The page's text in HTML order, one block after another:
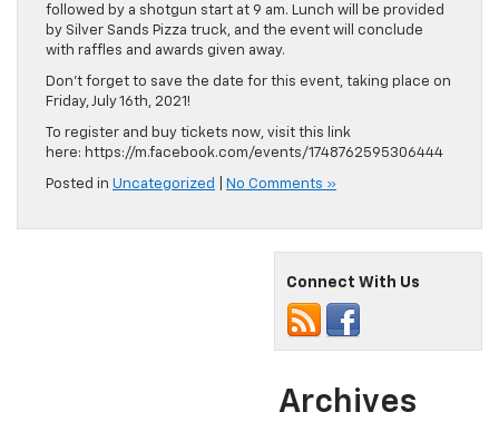
followed by a shotgun start at 9 am. Lunch will be provided
by Silver Sands Pizza truck, and the event will conclude
with raffles and awards given away.
Don’t forget to save the date for this event, taking place on
Friday, July 16th, 2021!
To register and buy tickets now, visit this link
here: https://m.facebook.com/events/1748762595306444
Posted in Uncategorized No Comments »
Connect With Us
Archives